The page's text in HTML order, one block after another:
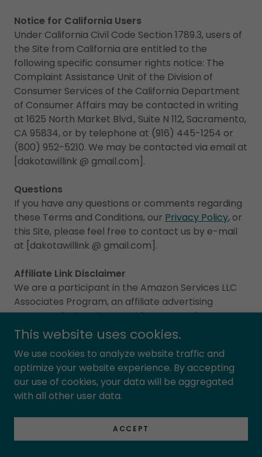
Notice for California Users
Under California Civil Code Section 1789.3, users of
the Site from California are entitled to the
following specific consumer rights notice: The
Complaint Assistance Unit of the Division of
Consumer Services of the California Department
of Consumer Affairs may be contacted in writing
at 1625 North Market Blvd., Suite N 112, Sacramento,
CA 95834, or by telephone at (916) 445-1254 or
(800) 952-5210. We may be contacted via email at
[dakotawillink @ gmail.com].
Questions
If you have any questions or comments regarding
these Terms and Conditions, our Privacy Policy, or
this Site, please feel free to contact us by e-mail
at [dakotawillink @ gmail.com].
Affiliate Link Disclaimer
We are a participant in the Amazon Services LLC
Associates Program, an affiliate advertising
program designed to provide a means for us to
earn fees by linking to Amazon.com and affiliated
RETURN AND REFUND POLICY
This website uses cookies.
We use cookies to analyze website traffic and
optimize your website experience. By accepting
our use of cookies, your data will be aggregated
with all other user data.
ACCEPT